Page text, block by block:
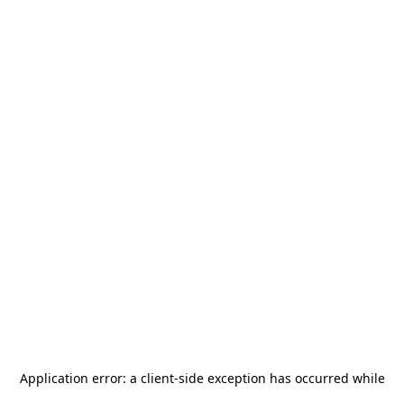
Application error: a client-side exception has occurred while